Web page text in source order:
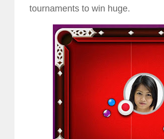
tournaments to win huge.